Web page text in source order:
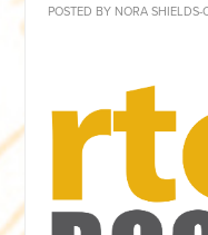
POSTED BY NORA SHIELDS-